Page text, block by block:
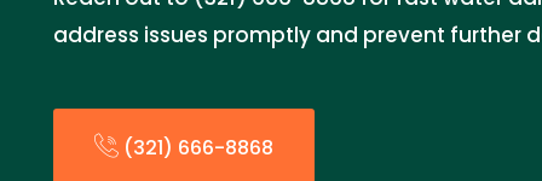
address issues promptly and prevent further
(321) 666-8868